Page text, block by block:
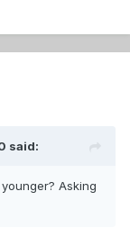
said:
Asking